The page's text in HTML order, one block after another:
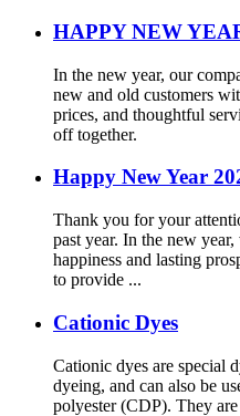
HAPPY NEW
In the new year, our
new and old customers
prices, and thoughtful
off together.
Happy New Year
Thank you for your
past year. In the new
happiness and lasting
to provide ...
Cationic Dyes
Cationic dyes are special
dyeing, and can also be
polyester (CDP). They